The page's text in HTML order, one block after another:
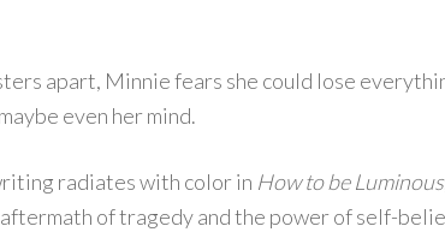
apart, Minnie fears she could lose
even her mind.
radiates with color in How to be Luminous
of tragedy and the power of self-